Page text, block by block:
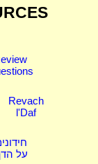
Revach
l'Daf
על